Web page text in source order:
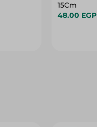
15Cm
48.00 EGP